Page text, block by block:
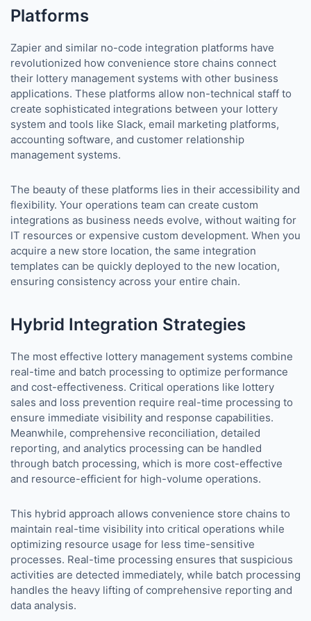
Platforms
Zapier and similar no-code integration platforms have
revolutionized how convenience store chains connect
their lottery management systems with other business
applications. These platforms allow non-technical staff to
create sophisticated integrations between your lottery
system and tools like Slack, email marketing platforms,
accounting software, and customer relationship
management systems.
The beauty of these platforms lies in their accessibility and
flexibility. Your operations team can create custom
integrations as business needs evolve, without waiting for
IT resources or expensive custom development. When you
acquire a new store location, the same integration
templates can be quickly deployed to the new location,
ensuring consistency across your entire chain.
Hybrid Integration Strategies
The most effective lottery management systems combine
real-time and batch processing to optimize performance
and cost-effectiveness. Critical operations like lottery
sales and loss prevention require real-time processing to
ensure immediate visibility and response capabilities.
Meanwhile, comprehensive reconciliation, detailed
reporting, and analytics processing can be handled
through batch processing, which is more cost-effective
and resource-efficient for high-volume operations.
This hybrid approach allows convenience store chains to
maintain real-time visibility into critical operations while
optimizing resource usage for less time-sensitive
processes. Real-time processing ensures that suspicious
activities are detected immediately, while batch processing
handles the heavy lifting of comprehensive reporting and
data analysis.